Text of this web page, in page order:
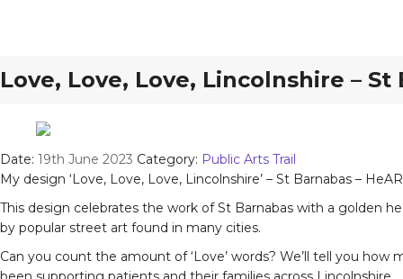
Love, Love, Love, Lincolnshire – St
Date: 19th June 2023 Category: Public Arts Trail
My design ‘Love, Love, Love, Lincolnshire’ – St Barnabas –
This design celebrates the work of St Barnabas with a golden
by popular street art found in many cities.
Can you count the amount of ‘Love’ words? We’ll tell you